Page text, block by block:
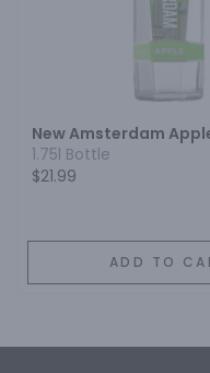
New Amsterdam
1.75l Bottle
$21.99
ADD TO